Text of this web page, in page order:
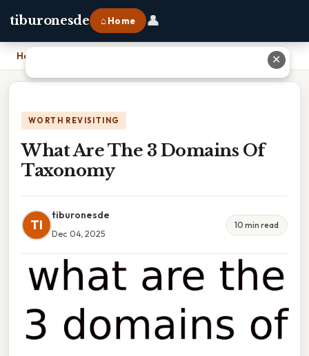
tiburonesde ⌂ Home 👤
Home
WORTH REVISITING
What Are The 3 Domains Of
Taxonomy
TI
tiburonesde
Dec 04, 2025
10 min read
✕